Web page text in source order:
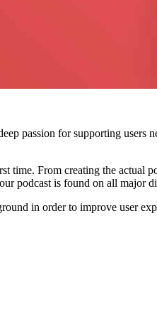
passion for supporting users
time. From creating the actual
podcast is found on all major
in order to improve user